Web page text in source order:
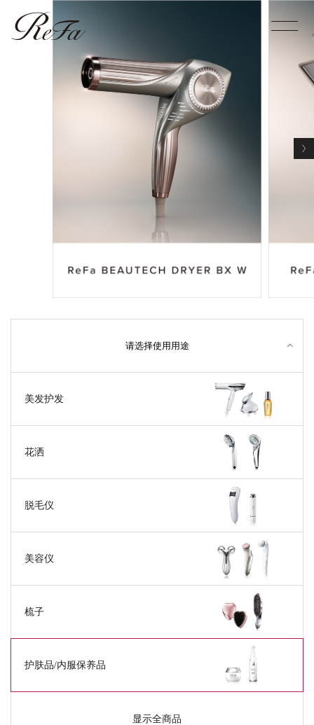
请选择使用用途
美发护发
花洒
脱毛仪
美容仪
梳子
护肤品/内服保养品
显示全商品